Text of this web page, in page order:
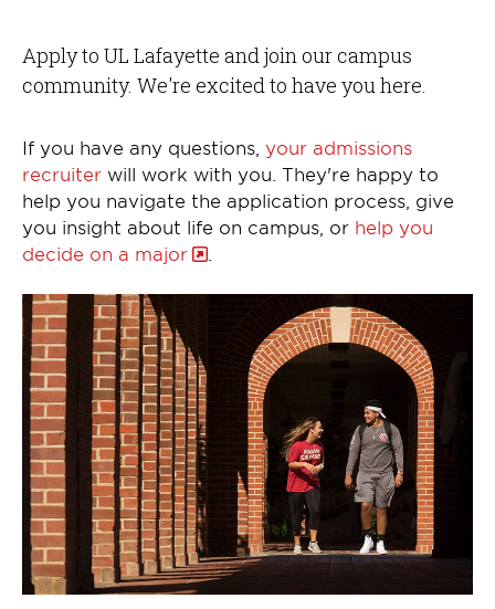
Apply to UL Lafayette and join our campus
community. We're excited to have you here.
If you have any questions, your admissions
recruiter will work with you. They're happy to
help you navigate the application process, give
you insight about life on campus, or help you
decide on a major